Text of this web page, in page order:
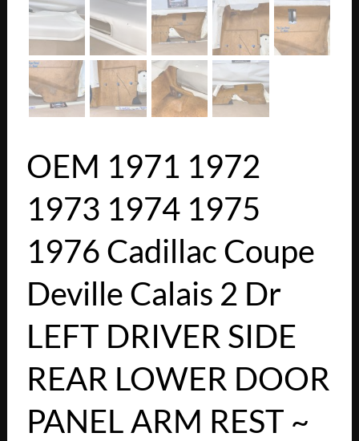
OEM 1971 1972
1973 1974 1975
1976 Cadillac Coupe
Deville Calais 2 Dr
LEFT DRIVER SIDE
REAR LOWER DOOR
PANEL ARM REST ~